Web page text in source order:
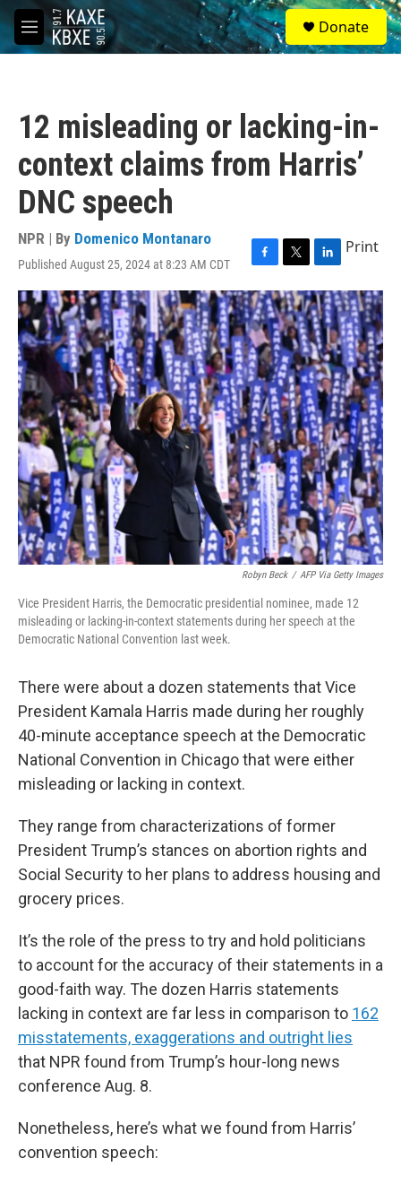
Skip to main content
M
e
S
e
a
Donate
12 misleading or lacking-in-
context claims from Harris’
DNC speech
NPR | By Domenico Montanaro
Published August 25, 2024 at 8:23 AM CDT
F
a
c
e
b
o
o
k
T
w
i
t
t
e
r
L
i
n
k
e
d
I
n
Print
Robyn Beck / AFP Via Getty Images
Vice President Harris, the Democratic presidential nominee, made 12
misleading or lacking-in-context statements during her speech at the
Democratic National Convention last week.
There were about a dozen statements that Vice
President Kamala Harris made during her roughly
40-minute acceptance speech at the Democratic
National Convention in Chicago that were either
misleading or lacking in context.
They range from characterizations of former
President Trump’s stances on abortion rights and
Social Security to her plans to address housing and
grocery prices.
It’s the role of the press to try and hold politicians
to account for the accuracy of their statements in a
good-faith way. The dozen Harris statements
lacking in context are far less in comparison to 162
misstatements, exaggerations and outright lies
that NPR found from Trump’s hour-long news
conference Aug. 8.
Nonetheless, here’s what we found from Harris’
convention speech: